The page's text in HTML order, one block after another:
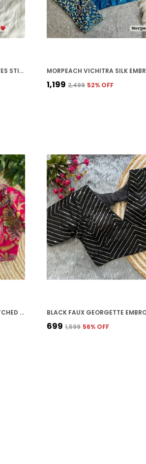
WHITE VICHITRA SILK FULL SLEEVES STITCHED BRIDAL BLOUSE | FOR WOMEN
₹1,199 ₹2,499 52% OFF
RANI THREAD EMBROIDERED STITCHED BLOUSE | FOR WOMEN
₹699 ₹1,599 56% OFF